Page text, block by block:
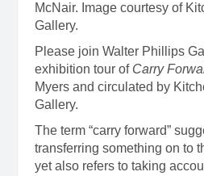
McNair. Image courtesy of
Gallery.
Please join Walter Phillips
exhibition tour of Carry
Myers and circulated by
Gallery.
The term “carry forward”
transferring something on to
yet also refers to taking